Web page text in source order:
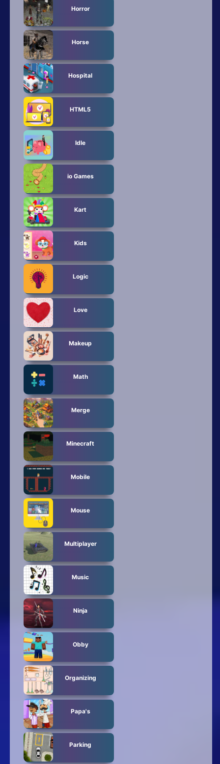
Horror
Horse
Hospital
HTML5
Idle
io Games
Kart
Kids
Logic
Love
Makeup
Math
Merge
Minecraft
Mobile
Mouse
Multiplayer
Music
Ninja
Obby
Organizing
Papa's
Parking